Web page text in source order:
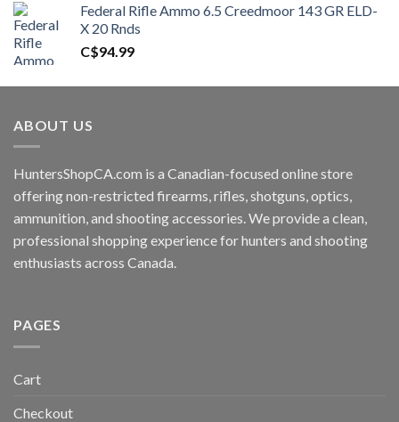
Federal Rifle Ammo 6.5 Creedmoor 143 GR ELD-
X 20 Rnds
C$94.99
ABOUT US
HuntersShopCA.com is a Canadian-focused online store
offering non-restricted firearms, rifles, shotguns, optics,
ammunition, and shooting accessories. We provide a clean,
professional shopping experience for hunters and shooting
enthusiasts across Canada.
PAGES
Cart
Checkout